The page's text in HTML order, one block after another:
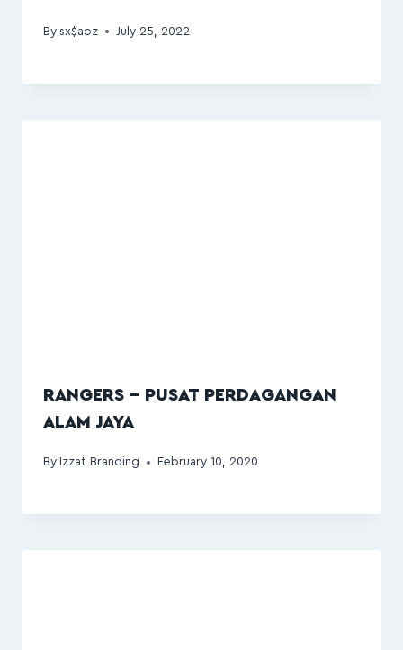
By sx$aoz July 25, 2022
RANGERS – PUSAT PERDAGANGAN
ALAM JAYA
By Izzat Branding February 10, 2020